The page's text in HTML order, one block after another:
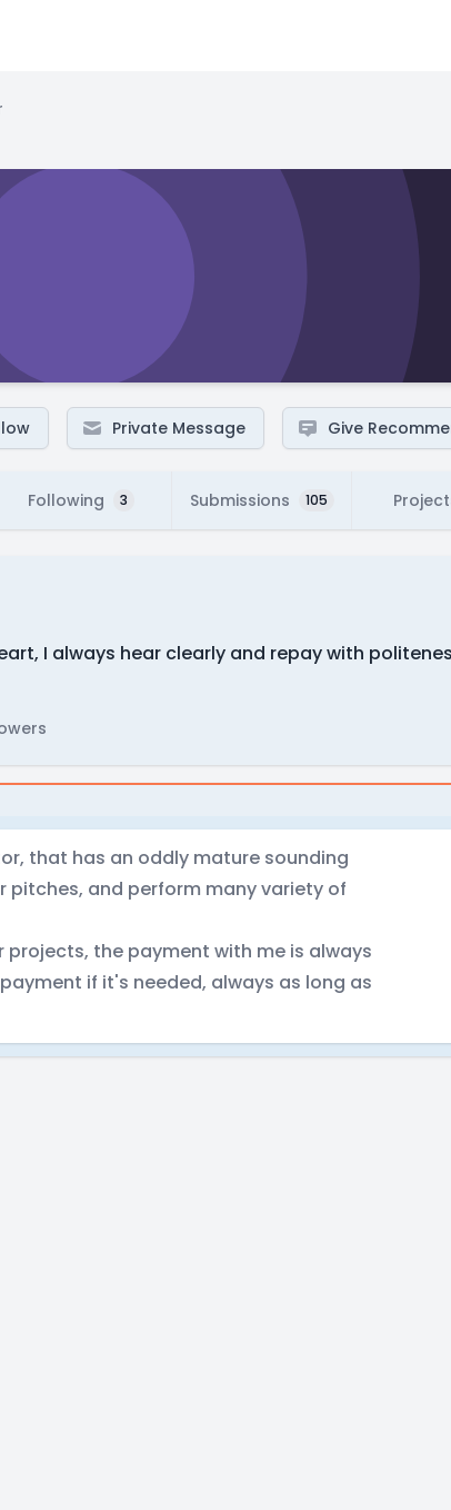
Private Message Give
Following 3 Submissions 105
I always hear clearly and repay with
that has an oddly mature sounding
pitches, and perform many variety of
the payment with me is always
if it's needed, always as long as